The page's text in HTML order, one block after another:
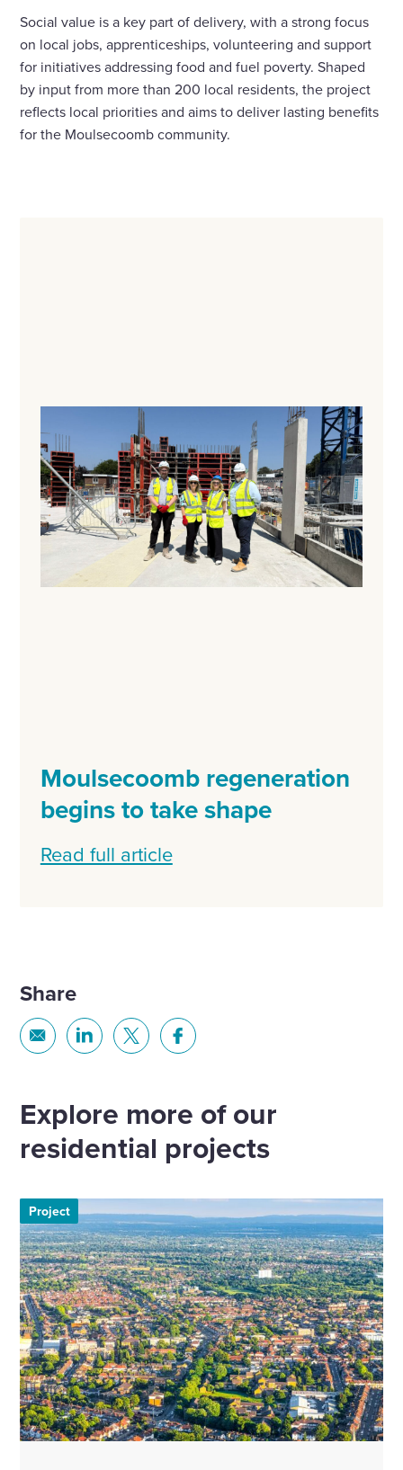
Social value is a key part of delivery, with a strong focus
on local jobs, apprenticeships, volunteering and support
for initiatives addressing food and fuel poverty. Shaped
by input from more than 200 local residents, the project
reflects local priorities and aims to deliver lasting benefits
for the Moulsecoomb community.
Moulsecoomb regeneration
begins to take shape
Read full article
Share
Share Share Share Share
Explore more of our
residential projects
Project